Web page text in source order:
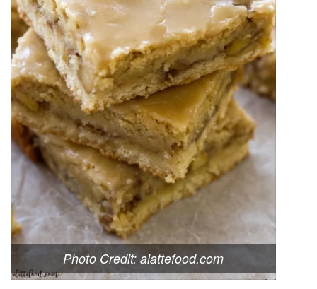
Photo Credit: alattefood.com